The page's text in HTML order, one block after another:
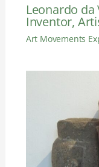
Leonardo da
Inventor,
Art Movements